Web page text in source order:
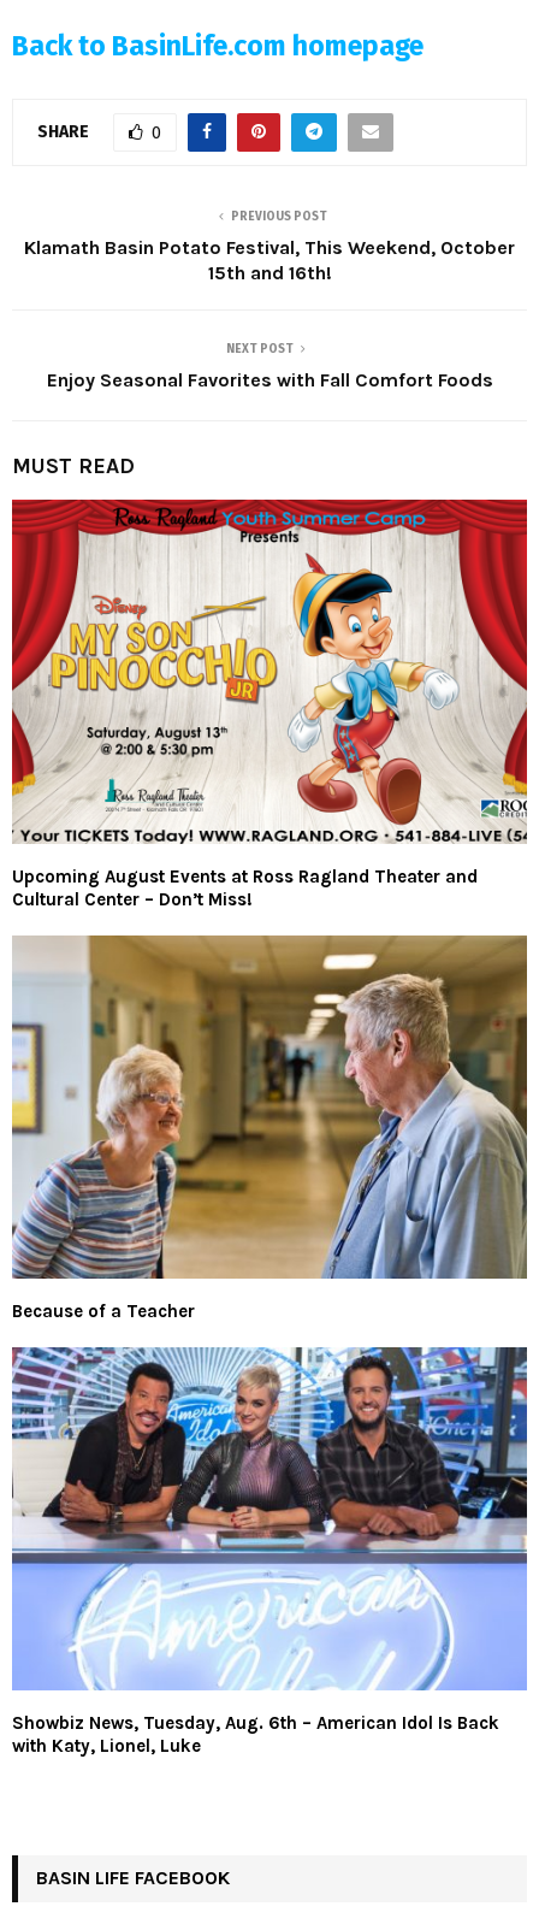
Back to BasinLife.com homepage
SHARE 0
PREVIOUS POST
Klamath Basin Potato Festival, This Weekend, October
15th and 16th!
NEXT POST
Enjoy Seasonal Favorites with Fall Comfort Foods
MUST READ
Upcoming August Events at Ross Ragland Theater and
Cultural Center – Don’t Miss!
Because of a Teacher
Showbiz News, Tuesday, Aug. 6th – American Idol Is Back
with Katy, Lionel, Luke
BASIN LIFE FACEBOOK